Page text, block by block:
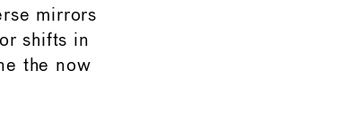
mirrors
shifts in
the now